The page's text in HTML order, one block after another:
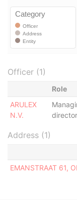
Officer (1)
Role
ARULEX
N.V.
director
Address (1)
EMANSTRAAT 61,